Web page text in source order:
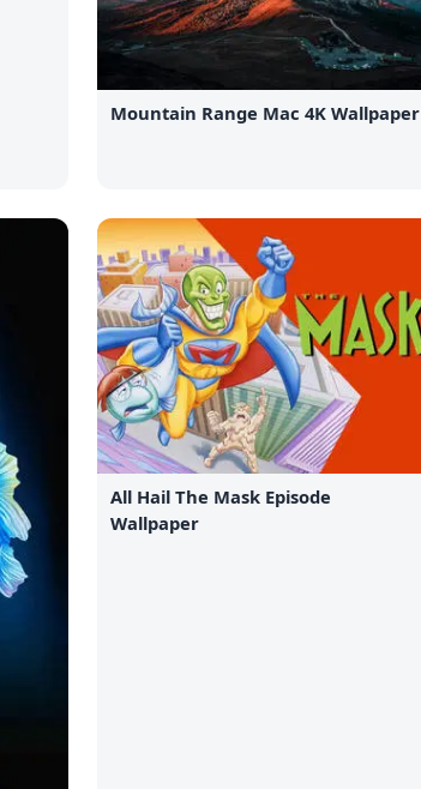
Mountain Range Mac 4K Wallpaper
All Hail The Mask Episode
Wallpaper